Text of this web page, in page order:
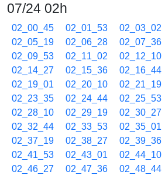
07/24 02h
02_00_45 02_01_53 02_03_02
02_05_19
02_06_28 02_07_36
02_09_53
02_11_02 02_12_10
02_14_27
02_15_36 02_16_44
02_19_01
02_20_10 02_21_19
02_23_35
02_24_44 02_25_53
02_28_10
02_29_19 02_30_27
02_32_44
02_33_53 02_35_01
02_37_19
02_38_27 02_39_36
02_41_53
02_43_01 02_44_10
02_46_27
02_47_36 02_48_44